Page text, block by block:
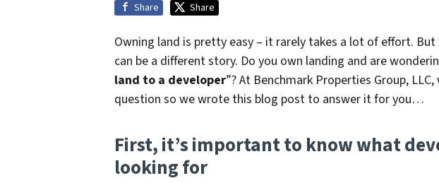
Share Share
Owning land is pretty easy – it rarely takes a lot of effort.
can be a different story. Do you own landing and are
land to a developer”? At Benchmark Properties Group,
question so we wrote this blog post to answer it for you…
First, it’s important to know what
looking for